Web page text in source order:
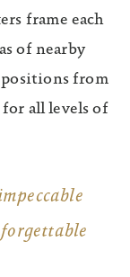
frame each
of nearby
positions from
for all levels of